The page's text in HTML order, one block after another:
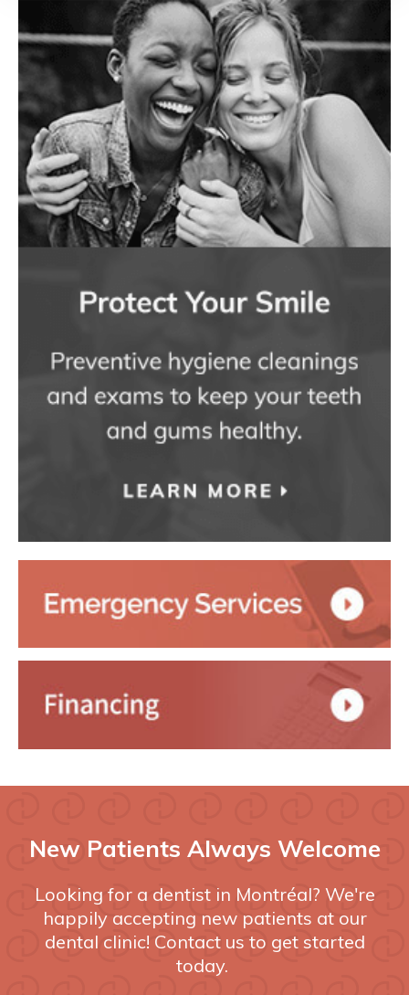
New Patients Always Welcome
Looking for a dentist in Montréal? We're
happily accepting new patients at our
dental clinic! Contact us to get started
today.